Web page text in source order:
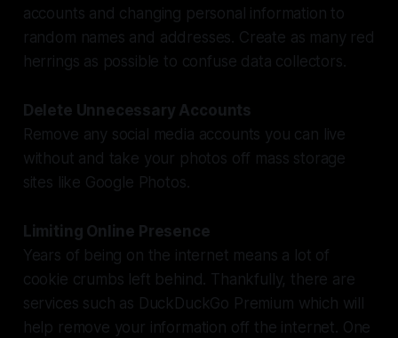
accounts and changing personal information to
random names and addresses. Create as many red
herrings as possible to confuse data collectors.
Delete Unnecessary Accounts
Remove any social media accounts you can live
without and take your photos off mass storage
sites like Google Photos.
Limiting Online Presence
Years of being on the internet means a lot of
cookie crumbs left behind. Thankfully, there are
services such as DuckDuckGo Premium which will
help remove your information off the internet. One